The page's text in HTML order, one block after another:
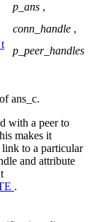
p_ans ,
conn_handle ,
p_peer_handles
ans_c.
with a peer to
makes it
link to a particular
and attribute
.